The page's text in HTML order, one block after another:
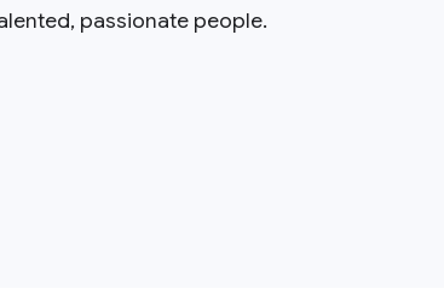
passionate people.